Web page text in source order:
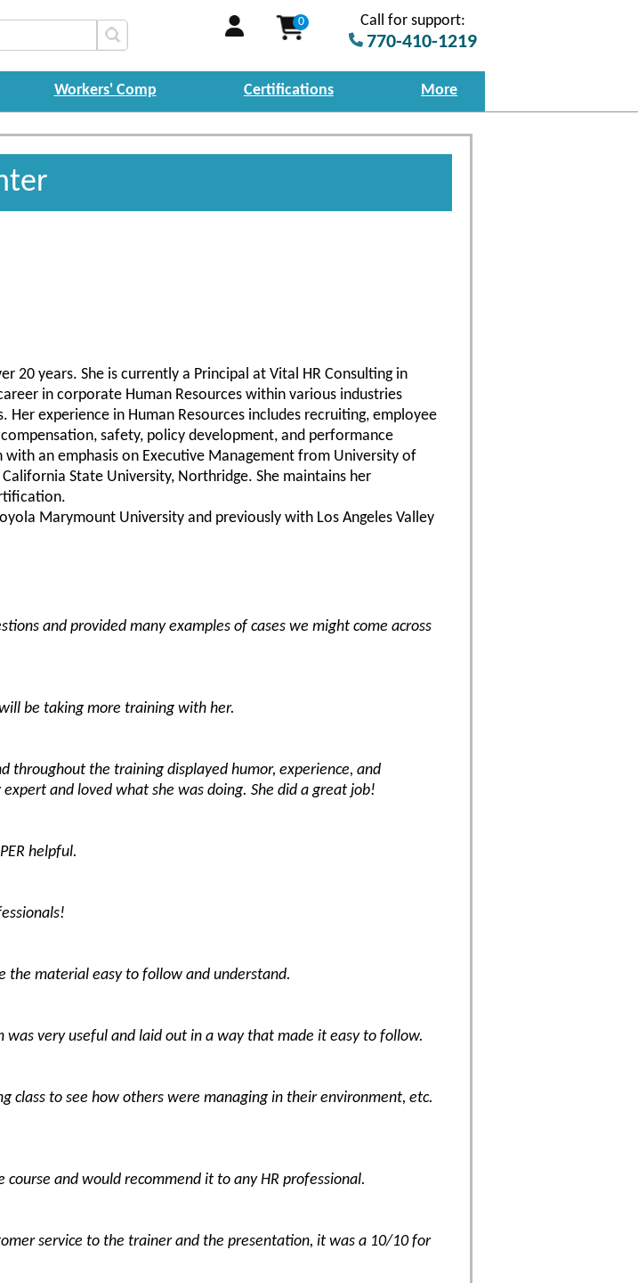
0 Call for support:
770-410-1219
Workers' Comp Certifications More
20 years. She is currently a Principal at Vital HR Consulting in
in corporate Human Resources within various industries
experience in Human Resources includes recruiting, employee
safety, policy development, and performance
with an emphasis on Executive Management from University of
State University, Northridge. She maintains her
Marymount University and previously with Los Angeles Valley
and provided many examples of cases we might come across
will be taking more training with her.
throughout the training displayed humor, experience, and
and loved what she was doing. She did a great job!
helpful.
the material easy to follow and understand.
very useful and laid out in a way that made it easy to follow.
class to see how others were managing in their environment, etc.
and would recommend it to any HR professional.
service to the trainer and the presentation, it was a 10/10 for